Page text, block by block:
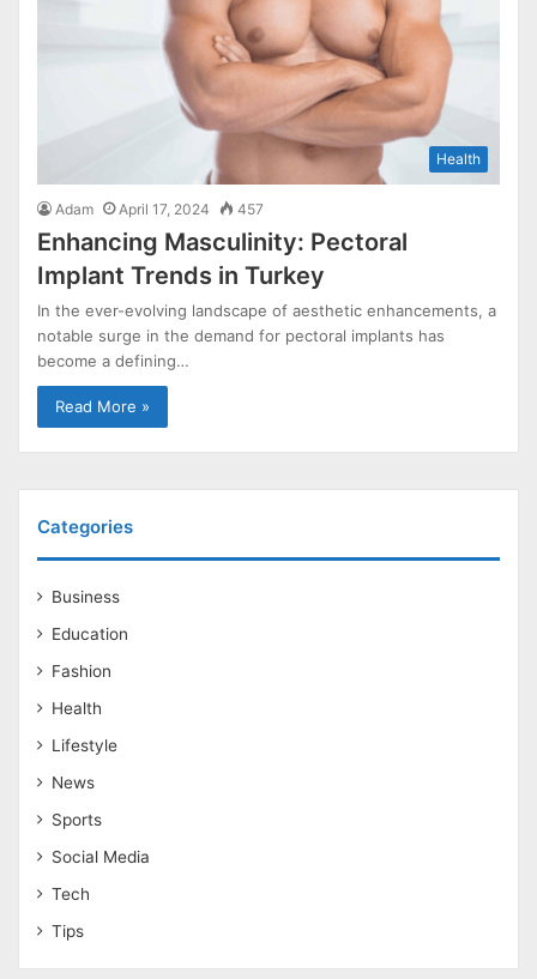
Health
Adam April 17, 2024 457
Enhancing Masculinity: Pectoral
Implant Trends in Turkey
In the ever-evolving landscape of aesthetic enhancements, a
notable surge in the demand for pectoral implants has
become a defining…
Read More »
Categories
Business
Education
Fashion
Health
Lifestyle
News
Sports
Social Media
Tech
Tips